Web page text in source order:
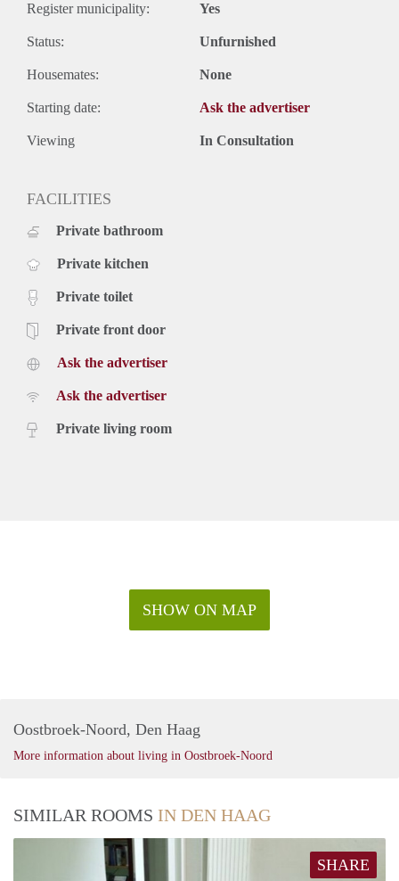
Register municipality: Yes
Status: Unfurnished
Housemates: None
Starting date: Ask the advertiser
Viewing In Consultation
FACILITIES
Private bathroom
Private kitchen
Private toilet
Private front door
Ask the advertiser
Ask the advertiser
Private living room
SHOW ON MAP
Oostbroek-Noord, Den Haag
More information about living in Oostbroek-Noord
SIMILAR ROOMS IN DEN HAAG
SHARE